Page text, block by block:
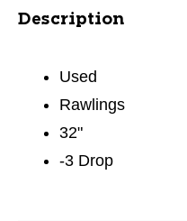
Description
Used
Rawlings
32"
-3 Drop